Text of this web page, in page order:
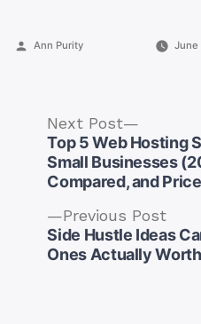
Posted
Ann Purity June
Post
navigation
Previous Post
Side Hustle Ideas
Ones Actually
Next Post
post:
Top 5 Web Hosting
Small Businesses
Compared, and